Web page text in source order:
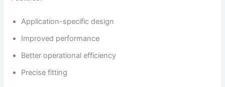
Application-specific design
Improved performance
Better operational efficiency
Precise fitting